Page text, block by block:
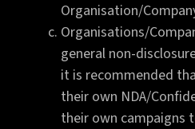
Organisation/
Organisations/
general non-
it is recommended
their own NDA/
their own campaigns